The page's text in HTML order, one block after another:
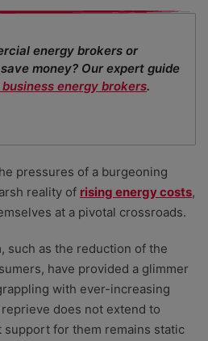
with the best advice with
energy brokers or
money? Our expert guide
energy brokers.
pressures of a burgeoning
reality of rising energy costs,
at a pivotal crossroads.
such as the reduction of the
have provided a glimmer
with ever-increasing
does not extend to
support for them remains static